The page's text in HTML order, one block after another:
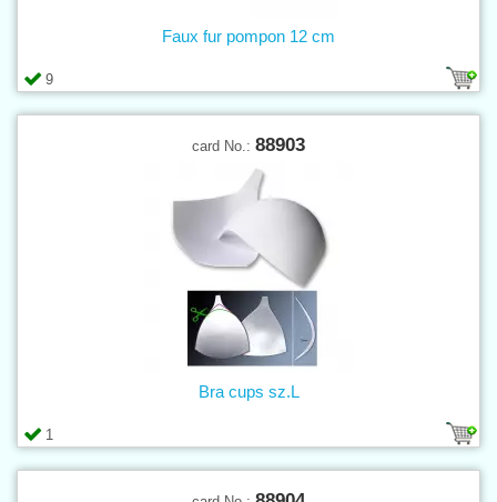
9
Faux fur pompon 12 cm
card No.: 88903
1
Bra cups sz.L